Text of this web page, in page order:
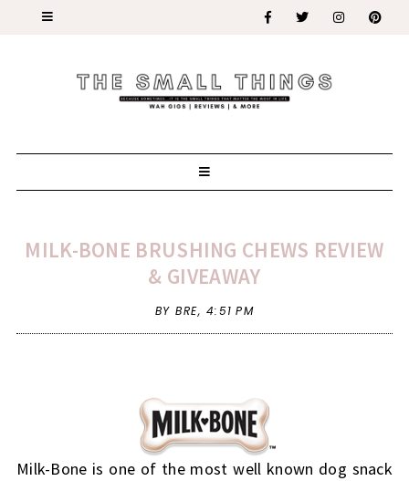
MILK-BONE BRUSHING CHEWS REVIEW
& GIVEAWAY
BY BRE, 4:51 PM
Milk-Bone is one of the most well known dog snack